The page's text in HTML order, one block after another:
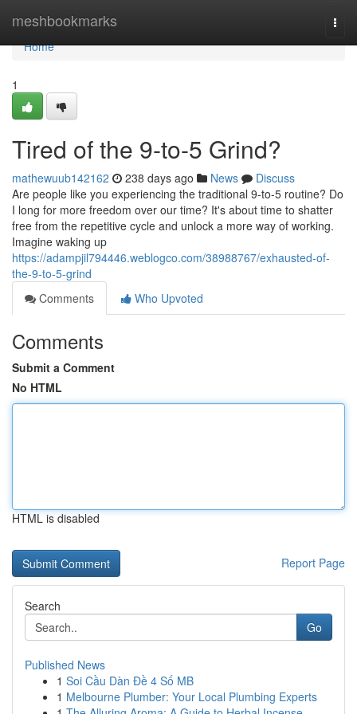
meshbookmarks
Home
Home
1
Tired of the 9-to-5 Grind?
mathewuub142162 238 days ago News
Discuss
Are people like you experiencing the traditional 9-to-5 routine? Do
I long for more freedom over our time? It's about time to shatter
free from the repetitive cycle and unlock a more way of working.
Imagine waking up
https://adampjil794446.weblogco.com/38988767/exhausted-of-
the-9-to-5-grind
Comments
Who Upvoted
Comments
Submit a Comment
No HTML
HTML is disabled
Report Page
Search
Go
Published News
1 Soi Cầu Dàn Đề 4 Số MB
1 Melbourne Plumber: Your Local Plumbing Experts